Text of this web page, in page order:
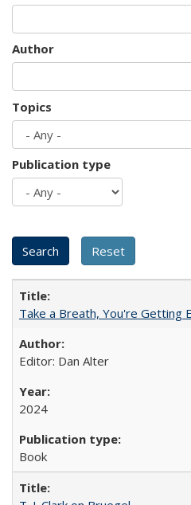
Author
Topics
Publication type
Take a Breath, You're Getting
Editor: Dan Alter
2024
Book